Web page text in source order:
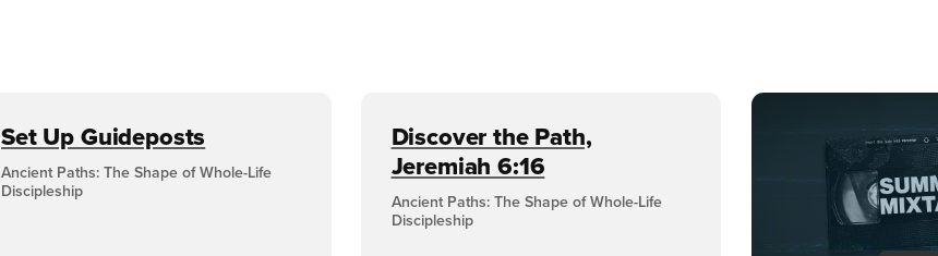
Set Up Guideposts
Ancient Paths: The Shape of Whole-Life
Discipleship
Discover the Path,
Jeremiah 6:16
Ancient Paths: The Shape of Whole-Life
Discipleship